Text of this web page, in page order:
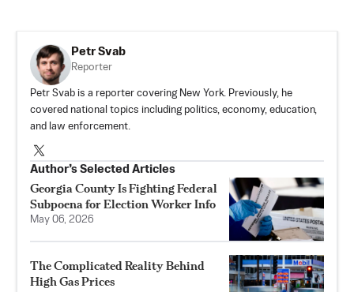
Petr Svab
Reporter
Petr Svab is a reporter covering New York. Previously, he
covered national topics including politics, economy, education,
and law enforcement.
Author’s Selected Articles
Georgia County Is Fighting Federal
Subpoena for Election Worker Info
May 06, 2026
The Complicated Reality Behind
High Gas Prices